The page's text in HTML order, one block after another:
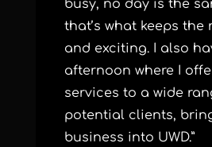
busy, no day is the
that’s what keeps the
and exciting. I also
afternoon where I
services to a wide
potential clients,
business into UWD.”